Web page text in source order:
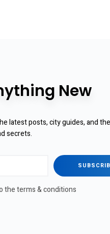
New
latest posts, city guides, and
secrets.
the terms & conditions